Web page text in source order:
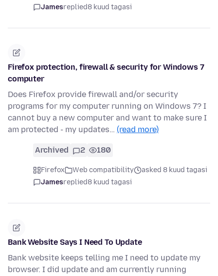
Jamesreplied8 kuud tagasi
Firefox protection, firewall & security for Windows 7
computer
Does Firefox provide firewall and/or security
programs for my computer running on Windows 7? I
cannot buy a new computer and want to make sure I
am protected - my updates… (read more)
Archived 2 180
Firefox Web compatibility
asked 8 kuud tagasi
Jamesreplied8 kuud tagasi
Bank Website Says I Need To Update
Bank website keeps telling me I need to update my
browser. I did update and am currently running